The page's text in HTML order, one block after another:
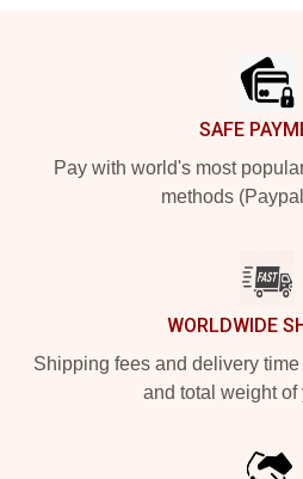
SAFE
Pay with world's most
methods
WORLDWIDE
Shipping fees and delivery
and total weight of